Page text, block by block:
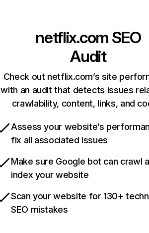
netflix.com SEO
Audit
Check out netflix.com’s site
with an audit that detects issues
crawlability, content, links, and
Assess your website’s
fix all associated issues
Make sure Google bot can crawl
index your website
Scan your website for 130+
SEO mistakes